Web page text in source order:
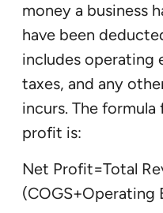
money a business
have been
includes operating
taxes, and any
incurs. The
profit is:
Net Profit=Total
(COGS+Operating